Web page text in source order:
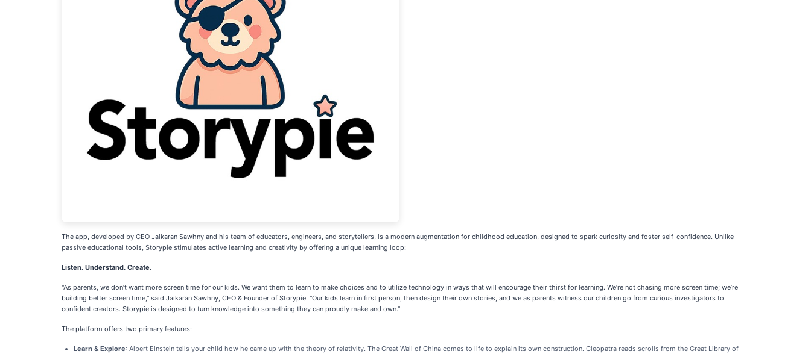
The app, developed by CEO Jaikaran Sawhny and his team of educators, engineers, and storytellers, is a modern augmentation for childhood education, designed to spark curiosity and foster self-confidence. Unlike
passive educational tools, Storypie stimulates active learning and creativity by offering a unique learning loop:
Listen. Understand. Create.
"As parents, we don’t want more screen time for our kids. We want them to learn to make choices and to utilize technology in ways that will encourage their thirst for learning. We’re not chasing more screen time; we’re
building better screen time," said Jaikaran Sawhny, CEO & Founder of Storypie. "Our kids learn in first person, then design their own stories, and we as parents witness our children go from curious investigators to
confident creators. Storypie is designed to turn knowledge into something they can proudly make and own."
The platform offers two primary features:
Learn & Explore: Albert Einstein tells your child how he came up with the theory of relativity. The Great Wall of China comes to life to explain its own construction. Cleopatra reads scrolls from the Great Library of